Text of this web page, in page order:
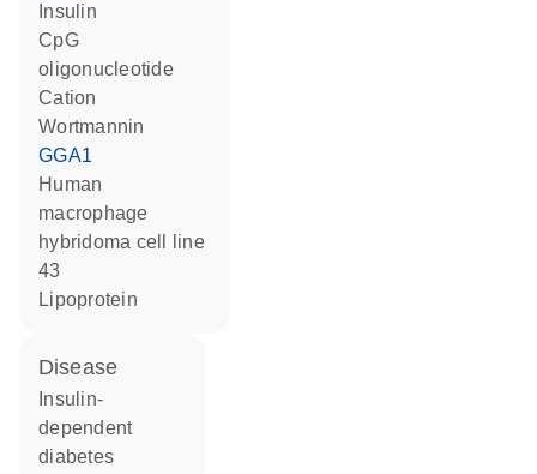
insulin
CpG
oligonucleotide
cation
wortmannin
GGA1
human
macrophage
hybridoma cell line
43
lipoprotein
disease
dependent
diabetes